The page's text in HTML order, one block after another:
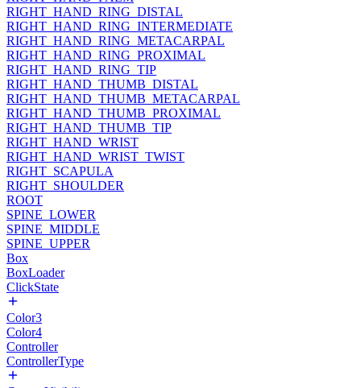
RIGHT_HAND_RING_DISTAL
RIGHT_HAND_RING_INTERMEDIATE
RIGHT_HAND_RING_METACARPAL
RIGHT_HAND_RING_PROXIMAL
RIGHT_HAND_RING_TIP
RIGHT_HAND_THUMB_DISTAL
RIGHT_HAND_THUMB_METACARPAL
RIGHT_HAND_THUMB_PROXIMAL
RIGHT_HAND_THUMB_TIP
RIGHT_HAND_WRIST
RIGHT_HAND_WRIST_TWIST
RIGHT_SCAPULA
RIGHT_SHOULDER
ROOT
SPINE_LOWER
SPINE_MIDDLE
SPINE_UPPER
Box
BoxLoader
ClickState
Color3
Color4
Controller
ControllerType